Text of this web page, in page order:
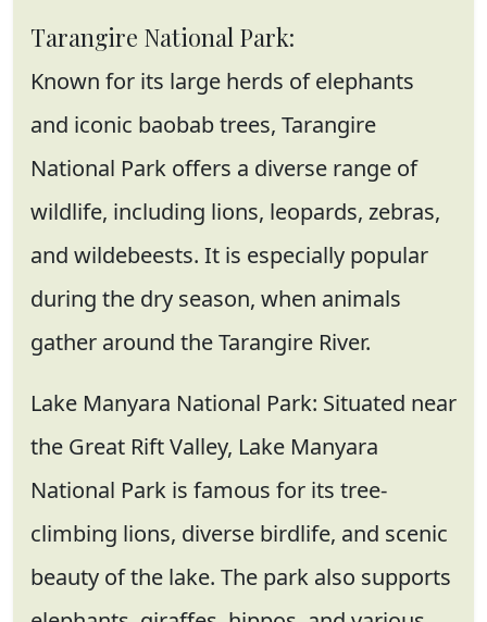
Tarangire National Park:
Known for its large herds of elephants
and iconic baobab trees, Tarangire
National Park offers a diverse range of
wildlife, including lions, leopards, zebras,
and wildebeests. It is especially popular
during the dry season, when animals
gather around the Tarangire River.
Lake Manyara National Park: Situated near
the Great Rift Valley, Lake Manyara
National Park is famous for its tree-
climbing lions, diverse birdlife, and scenic
beauty of the lake. The park also supports